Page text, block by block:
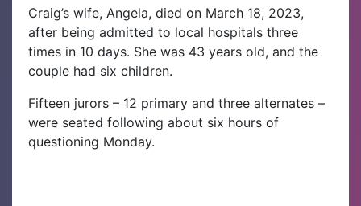
Craig’s wife, Angela, died on March 18, 2023,
after being admitted to local hospitals three
times in 10 days. She was 43 years old, and the
couple had six children.
Fifteen jurors – 12 primary and three alternates –
were seated following about six hours of
questioning Monday.